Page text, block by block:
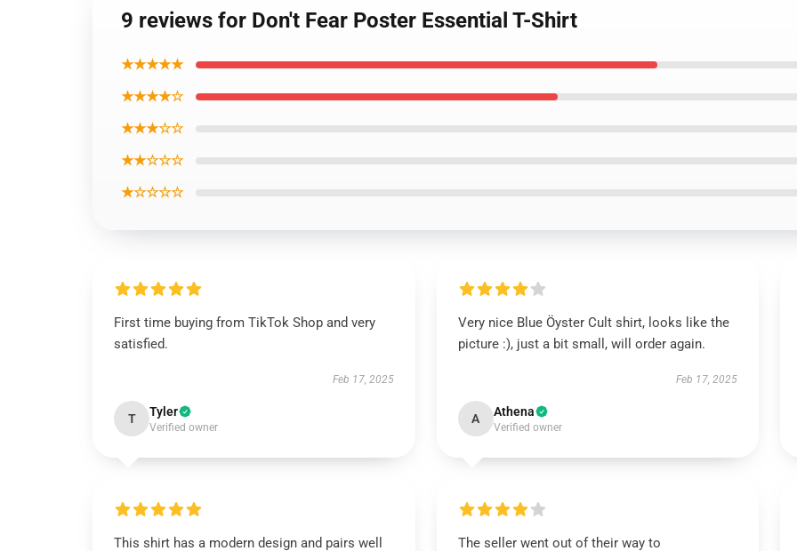
9 reviews for Don't Fear Poster Essential T-Shirt
★★★★★
★★★★☆
★★★☆☆
★★☆☆☆
★☆☆☆☆
First time buying from TikTok Shop and very
satisfied.
Feb 17, 2025
T Tyler
Verified owner
Very nice Blue Öyster Cult shirt, looks like the
picture :), just a bit small, will order again.
Feb 17, 2025
A Athena
Verified owner
This shirt has a modern design and pairs well
The seller went out of their way to